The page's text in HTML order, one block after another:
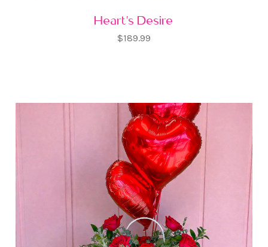
Heart's Desire
$189.99